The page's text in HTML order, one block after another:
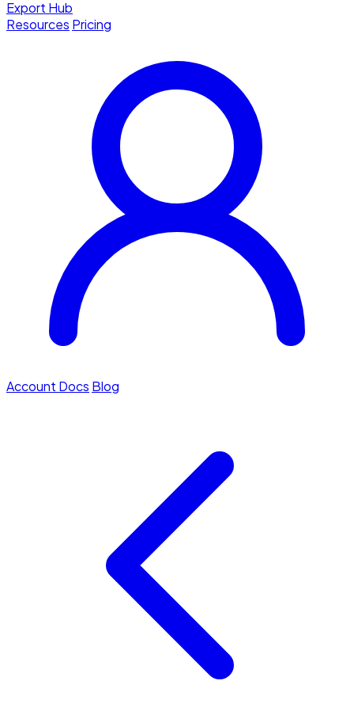
Export Hub
Resources Pricing
Account Docs Blog